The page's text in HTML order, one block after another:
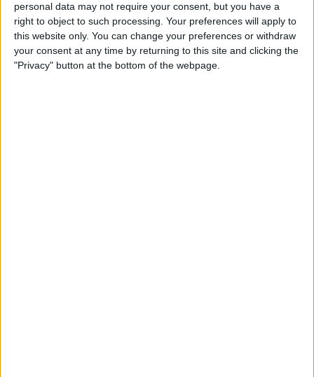
personal data may not require your consent, but you have a
right to object to such processing. Your preferences will apply to
this website only. You can change your preferences or withdraw
your consent at any time by returning to this site and clicking the
"Privacy" button at the bottom of the webpage.
ByLeanne Hays
How to Set Up Apple Watch